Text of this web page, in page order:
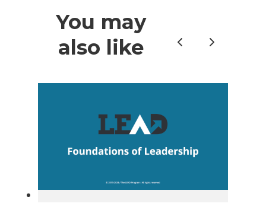
You may
also like
PreviousNext